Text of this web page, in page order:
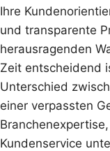
Ihre
und transparente
herausragenden
Zeit entscheidend
Unterschied
einer verpassten
Kundenservice